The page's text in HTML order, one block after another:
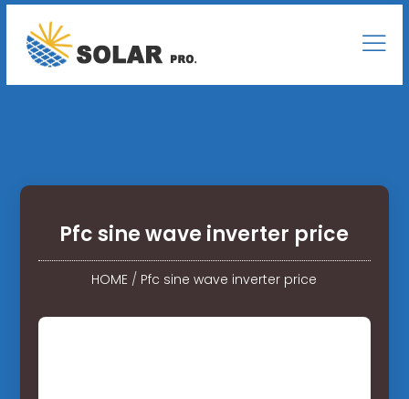
Pfc sine wave inverter price
HOME / Pfc sine wave inverter price